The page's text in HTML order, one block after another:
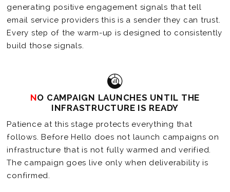
generating positive engagement signals that tell
email service providers this is a sender they can trust.
Every step of the warm-up is designed to consistently
build those signals.
NO CAMPAIGN LAUNCHES UNTIL THE
INFRASTRUCTURE IS READY
Patience at this stage protects everything that
follows. Before Hello does not launch campaigns on
infrastructure that is not fully warmed and verified.
The campaign goes live only when deliverability is
confirmed.